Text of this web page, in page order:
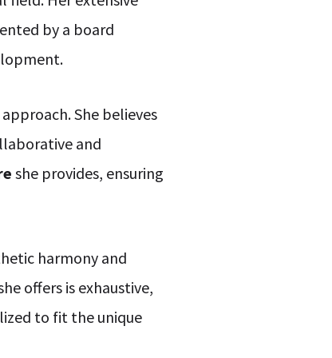
by a board
She believes
and
she provides, ensuring
harmony and
offers is exhaustive,
to fit the unique